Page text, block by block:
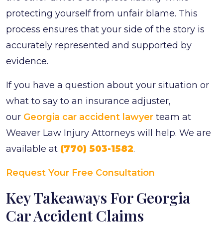
protecting yourself from unfair blame. This
process ensures that your side of the story is
accurately represented and supported by
evidence.
If you have a question about your situation or
what to say to an insurance adjuster,
our Georgia car accident lawyer team at
Weaver Law Injury Attorneys will help. We are
available at (770) 503-1582.
Request Your Free Consultation
Key Takeaways For Georgia
Car Accident Claims